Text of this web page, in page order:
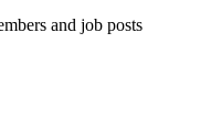
and job posts